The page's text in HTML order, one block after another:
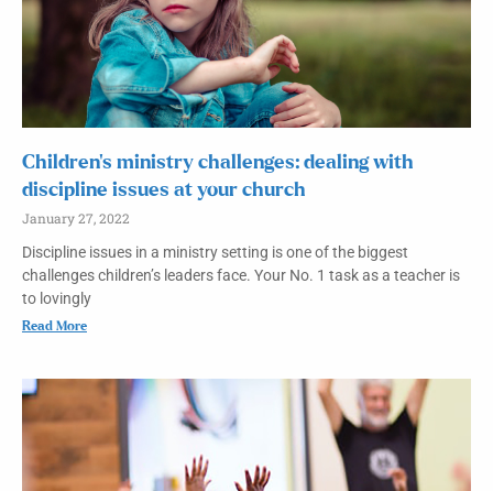
Children’s ministry challenges: dealing with
discipline issues at your church
January 27, 2022
Discipline issues in a ministry setting is one of the biggest
challenges children’s leaders face. Your No. 1 task as a teacher is
to lovingly
Read More